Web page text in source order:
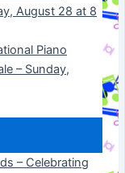
August 28 at 8
Piano
– Sunday,
– Celebrating